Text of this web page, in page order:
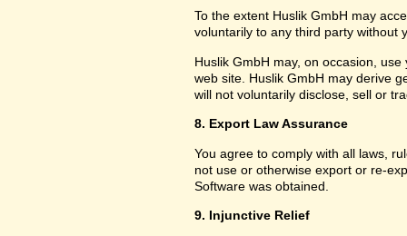
To the extent Huslik GmbH may
voluntarily to any third party without
Huslik GmbH may, on occasion,
web site. Huslik GmbH may derive
will not voluntarily disclose, sell or
8. Export Law Assurance
You agree to comply with all laws,
not use or otherwise export or re-
Software was obtained.
9. Injunctive Relief